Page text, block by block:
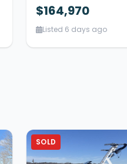
$164,970
Listed 6 days ago
SOLD